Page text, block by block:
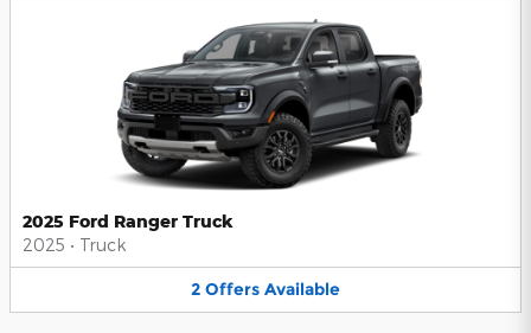
2025 Ford Ranger Truck
2025 • Truck
2 Offers Available